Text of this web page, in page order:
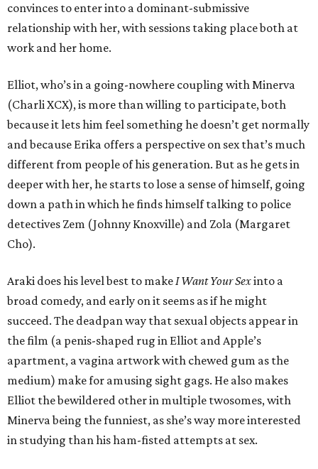
convinces to enter into a dominant-submissive
relationship with her, with sessions taking place both at
work and her home.
Elliot, who’s in a going-nowhere coupling with Minerva
(Charli XCX), is more than willing to participate, both
because it lets him feel something he doesn’t get normally
and because Erika offers a perspective on sex that’s much
different from people of his generation. But as he gets in
deeper with her, he starts to lose a sense of himself, going
down a path in which he finds himself talking to police
detectives Zem (Johnny Knoxville) and Zola (Margaret
Cho).
Araki does his level best to makeI Want Your Sexinto a
broad comedy, and early on it seems as if he might
succeed. The deadpan way that sexual objects appear in
the film (a penis-shaped rug in Elliot and Apple’s
apartment, a vagina artwork with chewed gum as the
medium) make for amusing sight gags. He also makes
Elliot the bewildered other in multiple twosomes, with
Minerva being the funniest, as she’s way more interested
in studying than his ham-fisted attempts at sex.